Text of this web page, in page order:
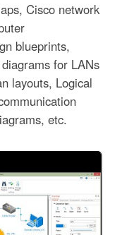
Cisco network
blueprints,
for LANs
layouts, Logical
etc.